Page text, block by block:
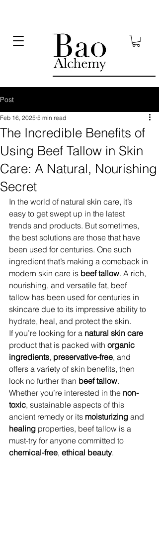
Post
The Incredible Benefits of
Using Beef Tallow in Skin
Care: A Natural, Nourishing
Secret
Feb 16, 2025 5 min read
In the world of natural skin care, it’s
easy to get swept up in the latest
trends and products. But sometimes,
the best solutions are those that have
been used for centuries. One such
ingredient that’s making a comeback in
modern skin care is beef tallow. A rich,
nourishing, and versatile fat, beef
tallow has been used for centuries in
skincare due to its impressive ability to
hydrate, heal, and protect the skin.
If you’re looking for a natural skin care
product that is packed with organic
ingredients, preservative-free, and
offers a variety of skin benefits, then
look no further than beef tallow.
Whether you’re interested in the non-
toxic, sustainable aspects of this
ancient remedy or its moisturizing and
healing properties, beef tallow is a
must-try for anyone committed to
chemical-free, ethical beauty.